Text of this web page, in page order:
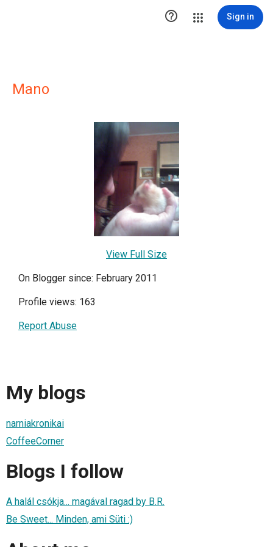
 Sign in
Mano
View Full Size
On Blogger since: February 2011
Profile views: 163
Report Abuse
My blogs
narniakronikai
CoffeeCorner
Blogs I follow
A halál csókja... magával ragad by B.R.
Be Sweet... Minden, ami Süti :)